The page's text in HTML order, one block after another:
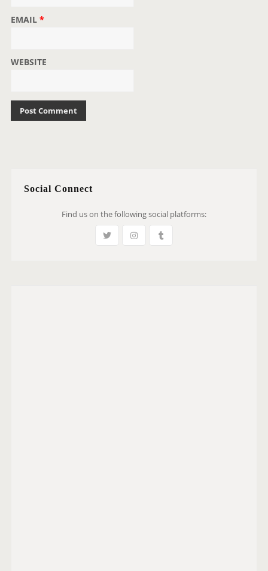
EMAIL *
WEBSITE
Social Connect
Find us on the following social platforms: